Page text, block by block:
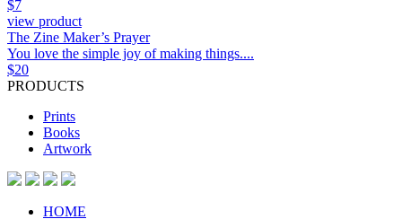
$7
view product
The Zine Maker’s Prayer
You love the simple joy of making things....
$20
PRODUCTS
Prints
Books
Artwork
HOME